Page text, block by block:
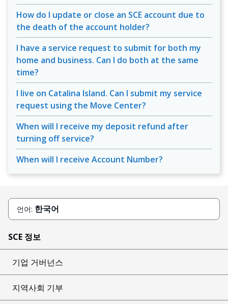
How do I update or close an SCE account due to
the death of the account holder?
I have a service request to submit for both my
home and business. Can I do both at the same
time?
I live on Catalina Island. Can I submit my service
request using the Move Center?
When will I receive my deposit refund after
turning off service?
When will I receive Account Number?
언어: 한국어
SCE 정보
기업 거버넌스
지역사회 기부